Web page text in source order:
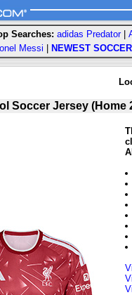
Searches: adidas Predator|
Messi
NEWEST
Soccer Jersey (Home